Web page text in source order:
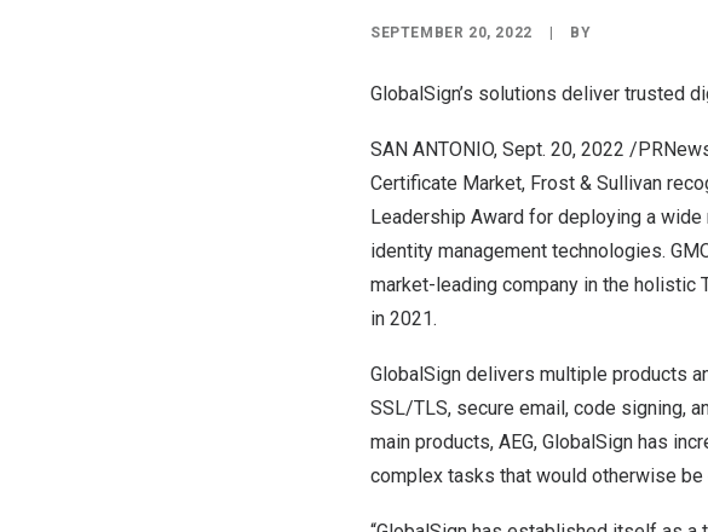
SEPTEMBER 20, 2022 BY
GlobalSign’s solutions deliver trusted
SAN ANTONIO, Sept. 20, 2022 /
Certificate Market, Frost & Sullivan
Leadership Award for deploying a
identity management technologies.
market-leading company in the holistic
in 2021.
GlobalSign delivers multiple products
SSL/TLS, secure email, code signing,
main products, AEG, GlobalSign has
complex tasks that would otherwise